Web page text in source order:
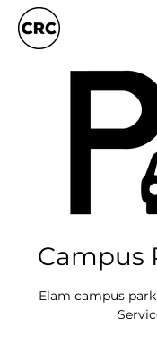
Campus
Elam campus